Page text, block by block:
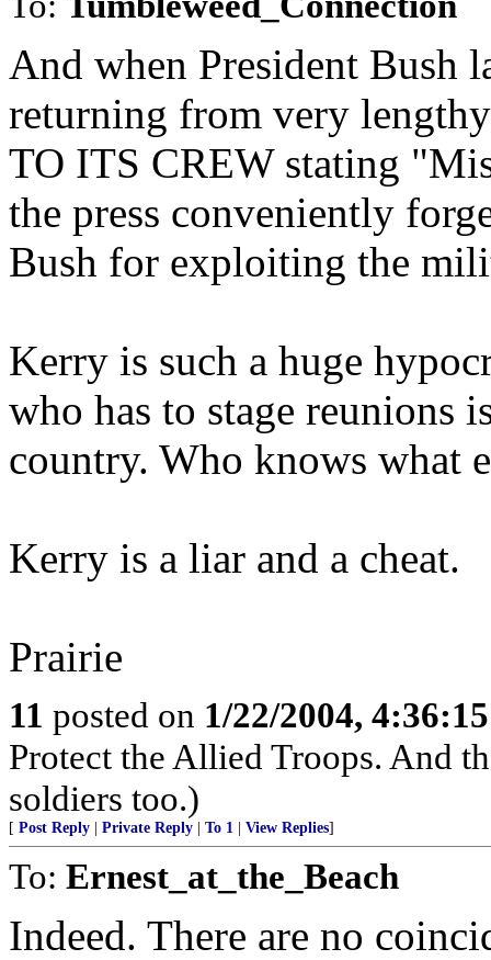
And when President Bush
returning from very
TO ITS CREW stating
the press conveniently
Bush for exploiting the
Kerry is such a huge
who has to stage reunions
country. Who knows what
Kerry is a liar and a cheat.
Prairie
11 posted on 1/22/2004,
Protect the Allied Troops. And
soldiers too.)
[ Post Reply Private Reply To 1 View Replies]
To: Ernest_at_the_Beach
Indeed. There are no